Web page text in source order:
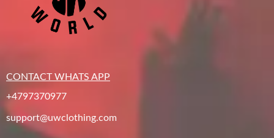
CONTACT WHATS APP
+4797370977
support@uwclothing.com